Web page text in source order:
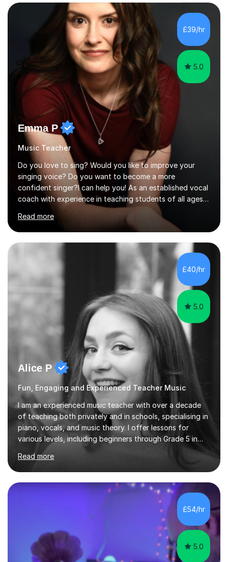
planning and using innovative teaching and technology
methods to promote academic growth and personal
development. Committed to inspiring, encouraging
critical thinking and nurturing a lifelong love of learning.I
cater in KS1, KS2, KS3 and more specifically...
£39/hr
5.0
Emma P
Music Teacher
Do you love to sing? Would you like to improve your
singing voice? Do you want to become a more
confident singer?I can help you! As an established vocal
coach with experience in teaching students of all ages
from school children to Grandparents.Whether just for
fun, to help you pass an audition or to get through your
Singing Grade Qualifications, lessons can be tailored to
your needs and can take place in the comfort of your
own home or at a Bilston based studio at a time that
suits you.With 100% success rates, affordable prices
and lessons offered for very beginners to more
proficient singers,...
Read more
£40/hr
5.0
Alice P
Fun, Engaging and Experienced Teacher Music
I am an experienced music teacher with over a decade
of teaching both privately and in schools, specialising in
piano, vocals, and music theory. I offer lessons for
various levels, including beginners through Grade 5 in
music theory (ABRSM or equivalent), and prepare
students for the ABRSM or Trinity Rock & Pop exams.
My lessons are student-led and flexible, adapting to
each individual’s goals, learning pace, and style. I
incorporate practical and theoretical music education,
making lessons engaging through diverse approaches
like reading music, learning by ear, and exploring visual
Read more
£54/hr
5.0